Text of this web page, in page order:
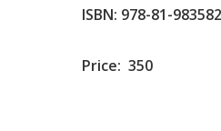
ISBN: 978-81-
Price: 350